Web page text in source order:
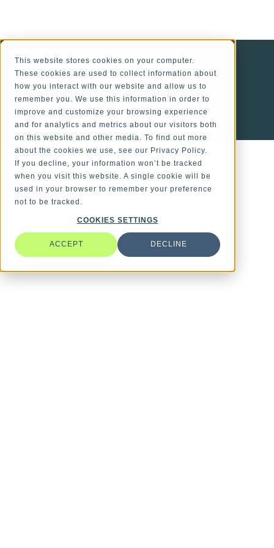
This website stores cookies on your computer.
These cookies are used to collect information about
how you interact with our website and allow us to
remember you. We use this information in order to
improve and customize your browsing experience
and for analytics and metrics about our visitors both
on this website and other media. To find out more
about the cookies we use, see our Privacy Policy.
If you decline, your information won’t be tracked
when you visit this website. A single cookie will be
used in your browser to remember your preference
not to be tracked.
COOKIES SETTINGS
ACCEPT DECLINE
ALSO OF INTEREST
Time-to-Market for Complex Products
Benefits of Vertical Integration in MedTech
Personalization in MedTech